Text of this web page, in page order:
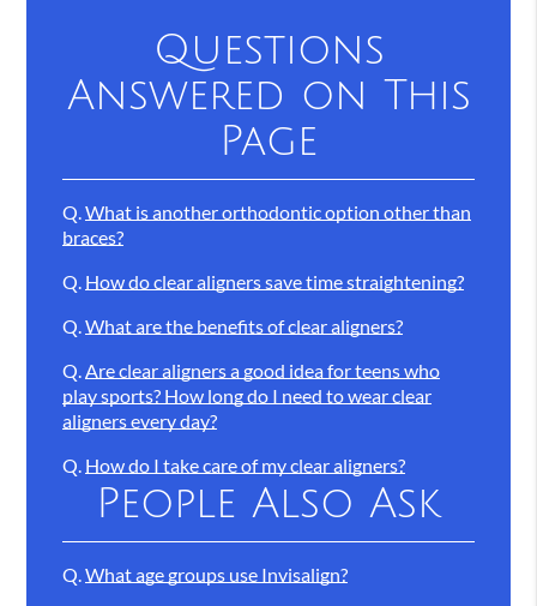
Questions
Answered on This
Page
Q.What is another orthodontic option other than
braces?
Q. How do clear aligners save time straightening?
Q.What are the benefits of clear aligners?
Q.Are clear aligners a good idea for teens who
play sports? How long do I need to wear clear
aligners every day?
Q. How do I take care of my clear aligners?
People Also Ask
Q.What age groups use Invisalign?